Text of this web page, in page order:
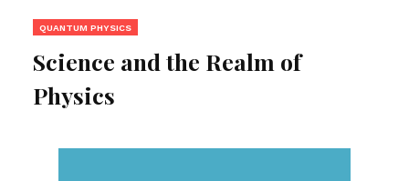
QUANTUM PHYSICS
Science and the Realm of
Physics